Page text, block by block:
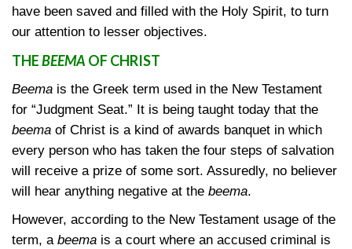
have been saved and filled with the Holy Spirit, to turn
our attention to lesser objectives.
THEBEEMA OF CHRIST
Beema is the Greek term used in the New Testament
for “Judgment Seat.” It is being taught today that the
beema of Christ is a kind of awards banquet in which
every person who has taken the four steps of salvation
will receive a prize of some sort. Assuredly, no believer
will hear anything negative at the beema.
However, according to the New Testament usage of the
term, abeema is a court where an accused criminal is